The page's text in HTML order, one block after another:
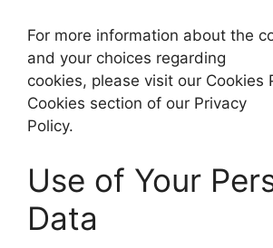
For more information about the
and your choices regarding
cookies, please visit our Cookies
Cookies section of our Privacy
Policy.
Use of Your
Data